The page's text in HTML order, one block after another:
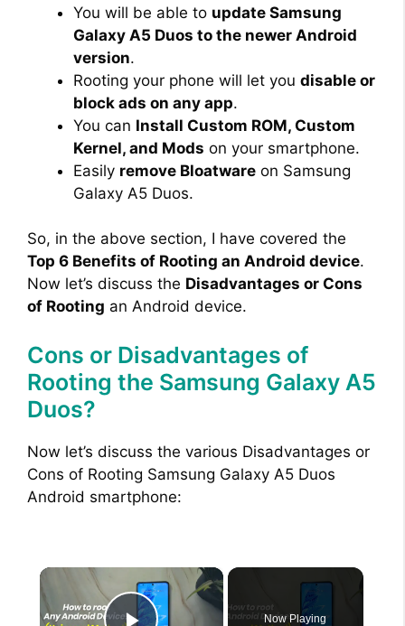
You will be able to update Samsung
Galaxy A5 Duos to the newer Android
version.
Rooting your phone will let you disable or
block ads on any app.
You can Install Custom ROM, Custom
Kernel, and Mods on your smartphone.
Easily remove Bloatware on Samsung
Galaxy A5 Duos.
So, in the above section, I have covered the
Top 6 Benefits of Rooting an Android device.
Now let’s discuss the Disadvantages or Cons
of Rooting an Android device.
Cons or Disadvantages of
Rooting the Samsung Galaxy A5
Duos?
Now let’s discuss the various Disadvantages or
Cons of Rooting Samsung Galaxy A5 Duos
Android smartphone:
×
Now Playing